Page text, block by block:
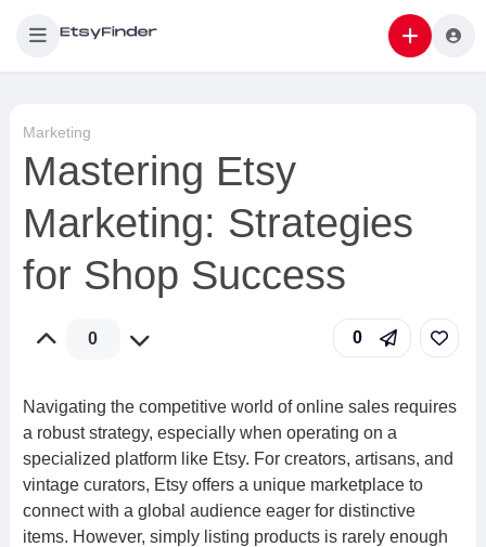
Marketing
Mastering Etsy
Marketing: Strategies
for Shop Success
0 0
Navigating the competitive world of online sales requires
a robust strategy, especially when operating on a
specialized platform like Etsy. For creators, artisans, and
vintage curators, Etsy offers a unique marketplace to
connect with a global audience eager for distinctive
items. However, simply listing products is rarely enough